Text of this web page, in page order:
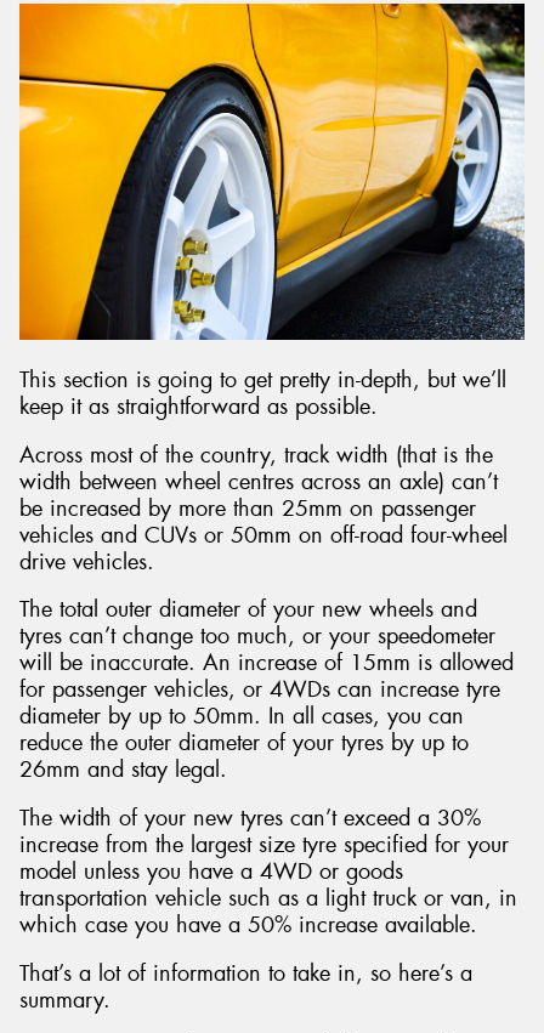
This section is going to get pretty in-depth, but we’ll
keep it as straightforward as possible.
Across most of the country, track width (that is the
width between wheel centres across an axle) can’t
be increased by more than 25mm on passenger
vehicles and CUVs or 50mm on off-road four-wheel
drive vehicles.
The total outer diameter of your new wheels and
tyres can’t change too much, or your speedometer
will be inaccurate. An increase of 15mm is allowed
for passenger vehicles, or 4WDs can increase tyre
diameter by up to 50mm. In all cases, you can
reduce the outer diameter of your tyres by up to
26mm and stay legal.
The width of your new tyres can’t exceed a 30%
increase from the largest size tyre specified for your
model unless you have a 4WD or goods
transportation vehicle such as a light truck or van, in
which case you have a 50% increase available.
That’s a lot of information to take in, so here’s a
summary.